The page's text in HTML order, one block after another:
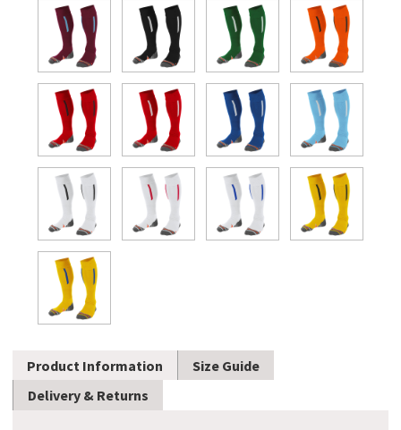
Product Information
Size Guide
Delivery & Returns